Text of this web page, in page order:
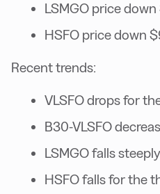
LSMGO price
HSFO price down
Recent trends:
VLSFO drops for
B30-VLSFO
LSMGO falls
HSFO falls for the